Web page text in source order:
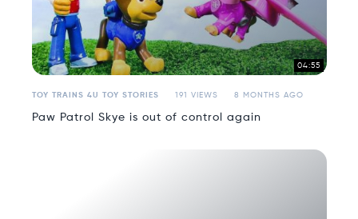
04:55
TOY TRAINS 4U TOY STORIES 191 VIEWS 8 MONTHS AGO
Paw Patrol Skye is out of control again